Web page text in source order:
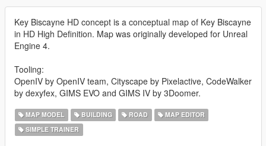
Key Biscayne HD concept is a conceptual map of Key Biscayne
in HD High Definition. Map was originally developed for Unreal
Engine 4.
Tooling:
OpenIV by OpenIV team, Cityscape by Pixelactive, CodeWalker
by dexyfex, GIMS EVO and GIMS IV by 3Doomer.
MAP MODEL BUILDING ROAD
MAP EDITOR
SIMPLE TRAINER